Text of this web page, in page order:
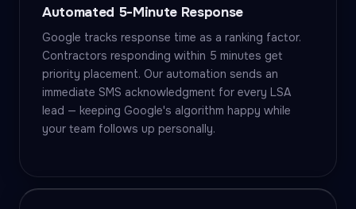
Automated 5-Minute Response
Google tracks response time as a ranking factor.
Contractors responding within 5 minutes get
priority placement. Our automation sends an
immediate SMS acknowledgment for every LSA
lead — keeping Google's algorithm happy while
your team follows up personally.